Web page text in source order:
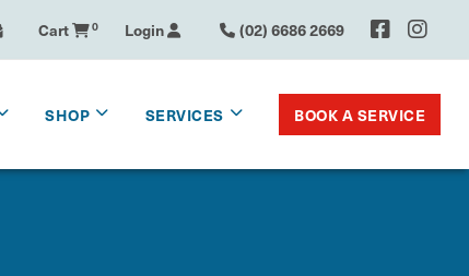
Cart 0 Login (02) 6686 2669
SHOP SERVICES BOOK A SERVICE